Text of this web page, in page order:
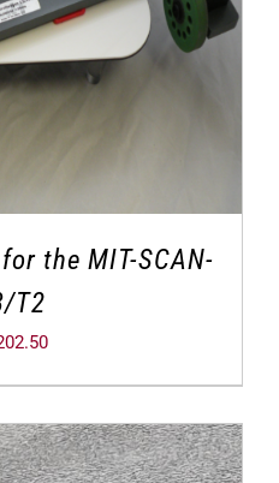
the MIT-SCAN-
T2